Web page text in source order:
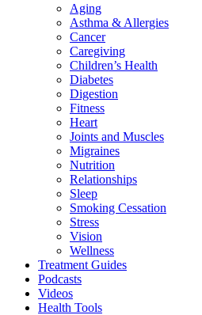
Aging
Asthma & Allergies
Cancer
Caregiving
Children’s Health
Diabetes
Digestion
Fitness
Heart
Joints and Muscles
Migraines
Nutrition
Relationships
Sleep
Smoking Cessation
Stress
Vision
Wellness
Treatment Guides
Podcasts
Videos
Health Tools